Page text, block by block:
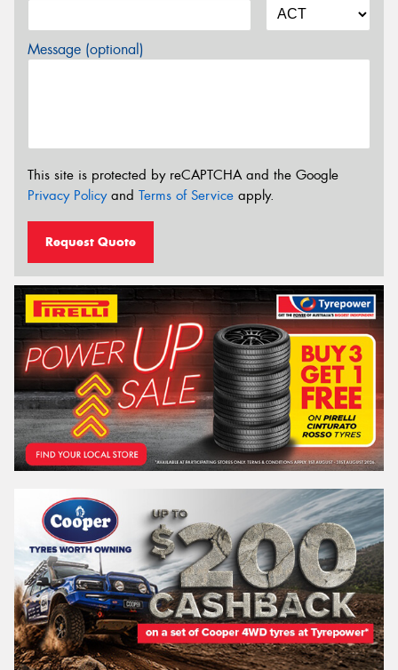
Message (optional)
This site is protected by reCAPTCHA and the Google
Privacy Policyand Terms of Service apply.
Request Quote